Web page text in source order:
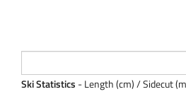
Ski Statistics - Length (cm) / Sidecut